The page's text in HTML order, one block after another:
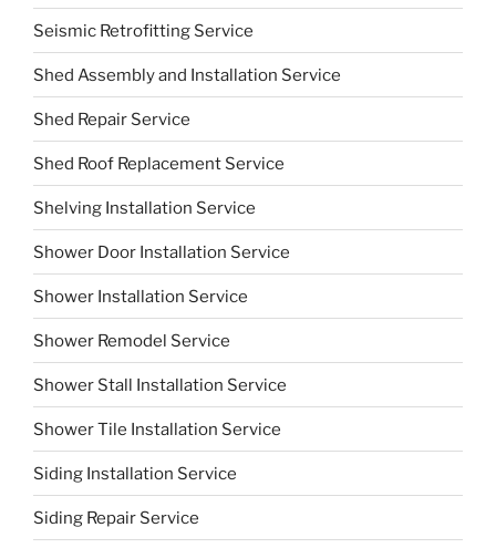
Seismic Retrofitting Service
Shed Assembly and Installation Service
Shed Repair Service
Shed Roof Replacement Service
Shelving Installation Service
Shower Door Installation Service
Shower Installation Service
Shower Remodel Service
Shower Stall Installation Service
Shower Tile Installation Service
Siding Installation Service
Siding Repair Service